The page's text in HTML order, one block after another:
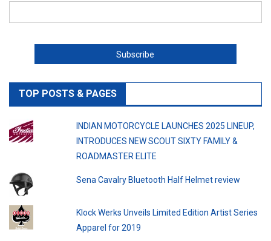
TOP POSTS & PAGES
INDIAN MOTORCYCLE LAUNCHES 2025 LINEUP,
INTRODUCES NEW SCOUT SIXTY FAMILY &
ROADMASTER ELITE
Sena Cavalry Bluetooth Half Helmet review
Klock Werks Unveils Limited Edition Artist Series
Apparel for 2019